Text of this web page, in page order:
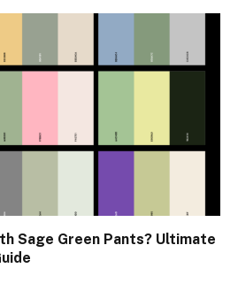
Sage Green Pants? Ultimate